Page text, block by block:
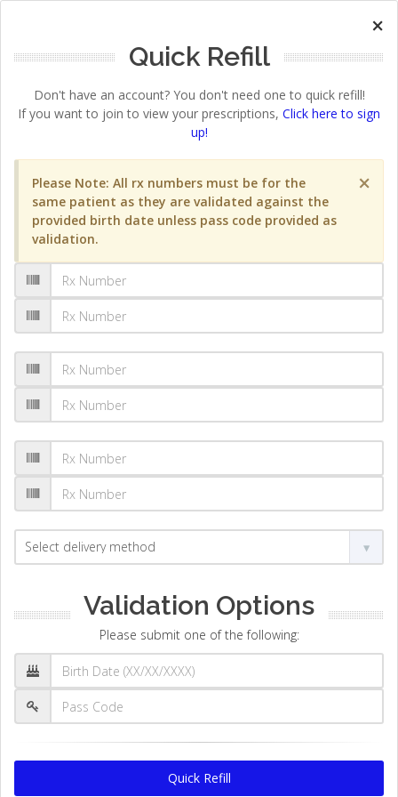
×
Quick Refill
Don't have an account? You don't need one to quick refill!
If you want to join to view your prescriptions, Click here to sign
up!
×
Please Note: All rx numbers must be for the
same patient as they are validated against the
provided birth date unless pass code provided as
validation.
Validation Options
Please submit one of the following:
Quick Refill